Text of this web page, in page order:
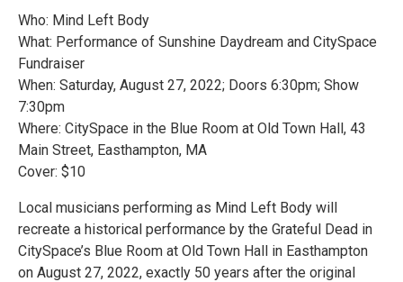
Who: Mind Left Body
What: Performance of Sunshine Daydream and CitySpace
Fundraiser
When: Saturday, August 27, 2022; Doors 6:30pm; Show
7:30pm
Where: CitySpace in the Blue Room at Old Town Hall, 43
Main Street, Easthampton, MA
Cover: $10
Local musicians performing as Mind Left Body will
recreate a historical performance by the Grateful Dead in
CitySpace’s Blue Room at Old Town Hall in Easthampton
on August 27, 2022, exactly 50 years after the original